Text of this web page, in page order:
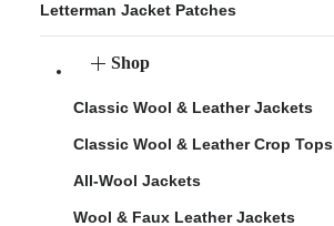
Letterman Jacket Patches
Shop
Classic Wool & Leather Jackets
Classic Wool & Leather Crop Tops
All-Wool Jackets
Wool & Faux Leather Jackets